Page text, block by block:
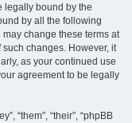
legally bound by the
by all the following
may change these terms at
changes. However, it
as your continued use
agreement to be legally
“them”, “their”, “phpBB